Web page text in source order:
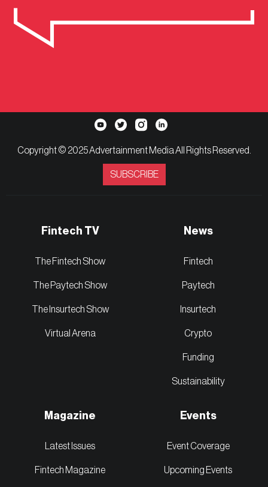
Copyright © 2025 Advertainment Media All Rights Reserved.
SUBSCRIBE
Fintech TV
The Fintech Show
The Paytech Show
The Insurtech Show
Virtual Arena
News
Fintech
Paytech
Insurtech
Crypto
Funding
Sustainability
Magazine
Latest Issues
Fintech Magazine
Events
Event Coverage
Upcoming Events